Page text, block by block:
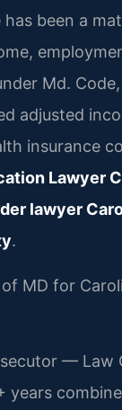
been a
Md.
adjusted
insurance
Lawyer
lawyer
.
MD for
— Law
years